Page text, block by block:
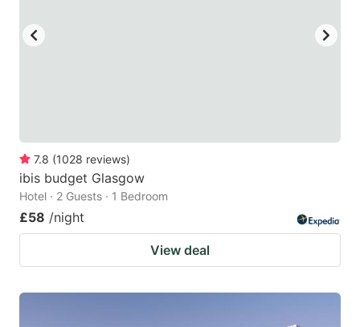
for
changing
dates.
7.8 (1028 reviews)
ibis budget Glasgow
Hotel · 2 Guests · 1 Bedroom
£58 /night
View deal